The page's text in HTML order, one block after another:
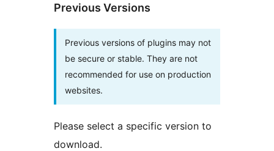
Previous Versions
Previous versions of plugins may not
be secure or stable. They are not
recommended for use on production
websites.
Please select a specific version to
download.